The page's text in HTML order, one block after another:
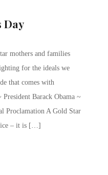
Day
mothers and families
for the ideals we
that comes with
Barack Obama ~
Proclamation A Gold Star
– it is […]